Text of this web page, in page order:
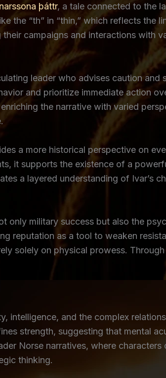
þáttr, a tale connected to the
the “th” in “thin,” which reflects the
campaigns and interactions with
leader who advises caution
and prioritize immediate action
the narrative with varied
a more historical perspective on
it supports the existence of a
a layered understanding of Ivar’s
only military success but also the
reputation as a tool to weaken
solely on physical prowess.
intelligence, and the complex
strength, suggesting that mental
Norse narratives, where
thinking.